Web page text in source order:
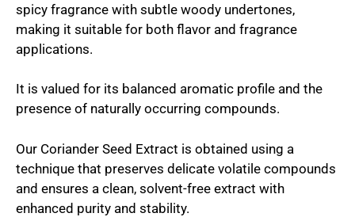
spicy fragrance with subtle woody undertones,
making it suitable for both flavor and fragrance
applications.
It is valued for its balanced aromatic profile and the
presence of naturally occurring compounds.
Our Coriander Seed Extract is obtained using a
technique that preserves delicate volatile compounds
and ensures a clean, solvent-free extract with
enhanced purity and stability.